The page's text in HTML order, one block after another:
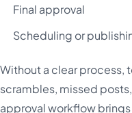
Final approval
Scheduling or
Without a clear process,
scrambles, missed
approval workflow